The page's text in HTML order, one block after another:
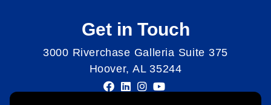
Get in Touch
3000 Riverchase Galleria Suite 375
Hoover, AL 35244